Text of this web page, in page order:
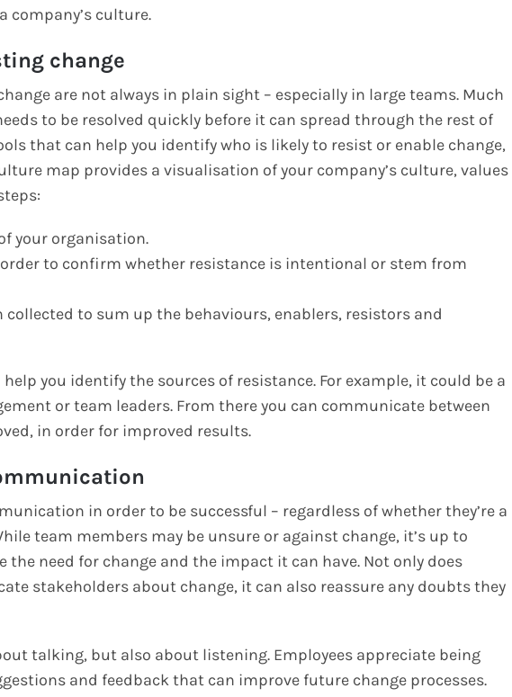
company’s culture.
change
are not always in plain sight – especially in large teams. Much
to be resolved quickly before it can spread through the rest of
that can help you identify who is likely to resist or enable change,
map provides a visualisation of your company’s culture, values
your organisation.
to confirm whether resistance is intentional or stem from
to sum up the behaviours, enablers, resistors and
you identify the sources of resistance. For example, it could be a
or team leaders. From there you can communicate between
in order for improved results.
in order to be successful – regardless of whether they’re a
team members may be unsure or against change, it’s up to
need for change and the impact it can have. Not only does
stakeholders about change, it can also reassure any doubts they
talking, but also about listening. Employees appreciate being
and feedback that can improve future change processes.